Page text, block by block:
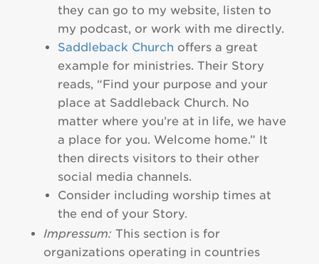
they can go to my website, listen to
my podcast, or work with me directly.
Saddleback Church offers a great
example for ministries. Their Story
reads, “Find your purpose and your
place at Saddleback Church. No
matter where you’re at in life, we have
a place for you. Welcome home.” It
then directs visitors to their other
social media channels.
Consider including worship times at
the end of your Story.
Impressum: This section is for
organizations operating in countries